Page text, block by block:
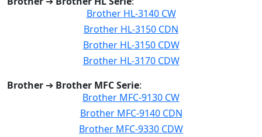
Brother HL-3140 CW
Brother HL-3150 CDN
Brother HL-3150 CDW
Brother HL-3170 CDW
Brother ➔ Brother MFC Serie:
Brother MFC-9130 CW
Brother MFC-9140 CDN
Brother MFC-9330 CDW